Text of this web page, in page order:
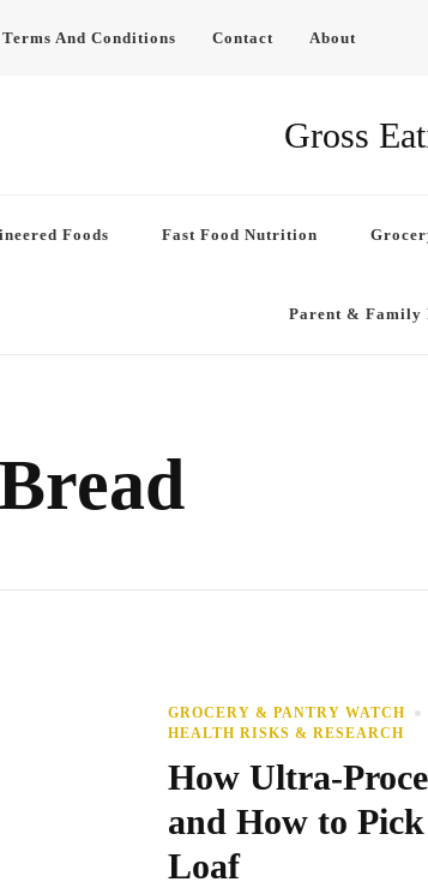
Terms And Conditions Contact About
Gross
Foods Fast Food Nutrition
Parent & Family
GROCERY & PANTRY WATCH
HEALTH RISKS & RESEARCH
How Ultra-
and How to
Loaf